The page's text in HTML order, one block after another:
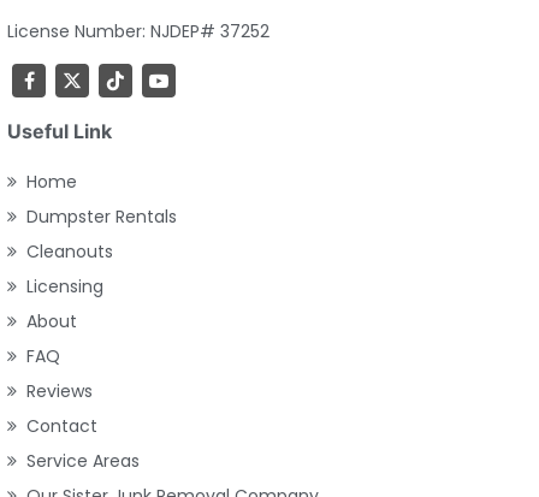
License Number: NJDEP# 37252
Useful Link
Home
Dumpster Rentals
Cleanouts
Licensing
About
FAQ
Reviews
Contact
Service Areas